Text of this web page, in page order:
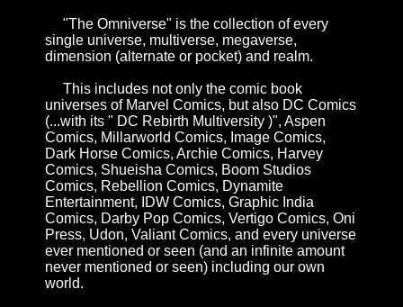
"The Omniverse" is the collection of every
single universe, multiverse, megaverse,
dimension (alternate or pocket) and realm.
This includes not only the comic book
universes of Marvel Comics, but also DC Comics
(...with its " DC Rebirth Multiversity )", Aspen
Comics, Millarworld Comics, Image Comics,
Dark Horse Comics, Archie Comics, Harvey
Comics, Shueisha Comics, Boom Studios
Comics, Rebellion Comics, Dynamite
Entertainment, IDW Comics, Graphic India
Comics, Darby Pop Comics, Vertigo Comics, Oni
Press, Udon, Valiant Comics, and every universe
ever mentioned or seen (and an infinite amount
never mentioned or seen) including our own
world.